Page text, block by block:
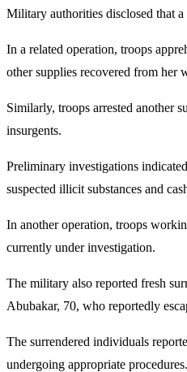
Military authorities disclosed that
In a related operation, troops
other supplies recovered from her
Similarly, troops arrested another
insurgents.
Preliminary investigations
suspected illicit substances and
In another operation, troops
currently under investigation.
The military also reported fresh
Abubakar, 70, who reportedly
The surrendered individuals
undergoing appropriate procedures.